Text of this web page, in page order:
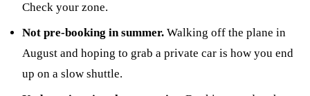
Check your zone.
Not pre-booking in summer.Walking off the plane in
August and hoping to grab a private car is how you end
up on a slow shuttle.